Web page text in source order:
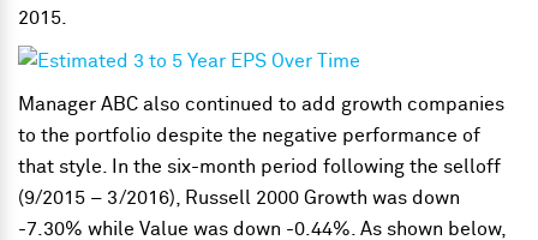
2015.
Manager ABC also continued to add growth companies
to the portfolio despite the negative performance of
that style. In the six-month period following the selloff
(9/2015 – 3/2016), Russell 2000 Growth was down
-7.30% while Value was down -0.44%. As shown below,